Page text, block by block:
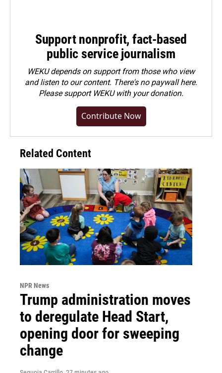
Support nonprofit, fact-based
public service journalism
WEKU depends on support from those who view
and listen to our content. There's no paywall here.
Pleasesupport WEKU with your donation.
Contribute Now
Related Content
NPR News
Trump administration moves
to deregulate Head Start,
opening door for sweeping
change